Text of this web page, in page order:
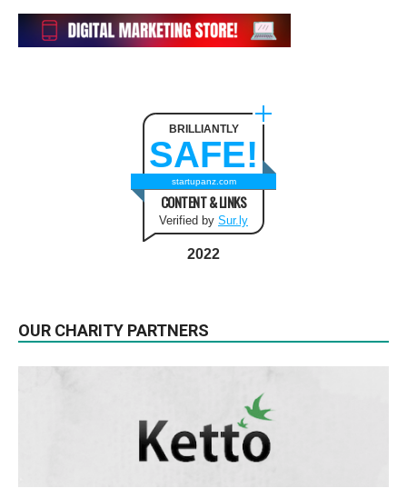
BRILLIANTLY
SAFE!
startupanz.com
CONTENT & LINKS
Verified by Sur.ly
2022
OUR CHARITY PARTNERS